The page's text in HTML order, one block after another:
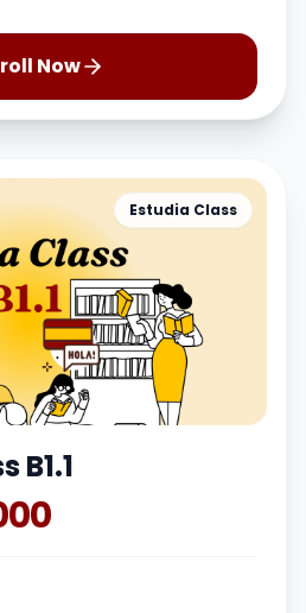
Enroll Now
Estudia Class
B1.1